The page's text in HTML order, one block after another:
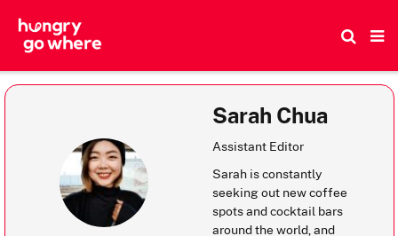
Sarah Chua
Assistant Editor
Sarah is constantly
seeking out new coffee
spots and cocktail bars
around the world, and